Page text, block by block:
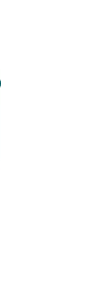
Pumpkin Spice
18% Table